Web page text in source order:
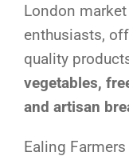
London
enthusiasts,
quality
vegetables,
and artisan
Ealing